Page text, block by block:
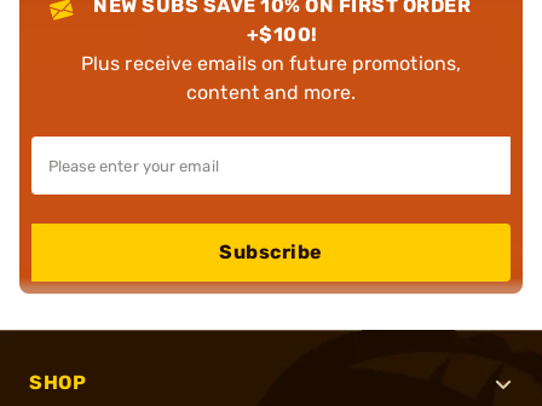
NEW SUBS SAVE 10% ON FIRST ORDER
+$100!
Plus receive emails on future promotions,
content and more.
Subscribe
SHOP